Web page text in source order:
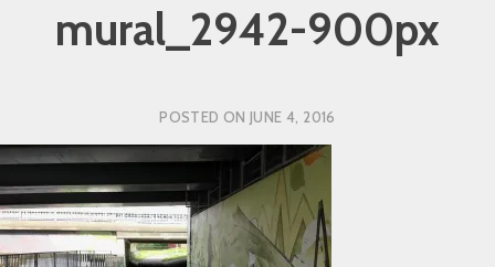
mural_2942-900px
POSTED ONJUNE 4, 2016